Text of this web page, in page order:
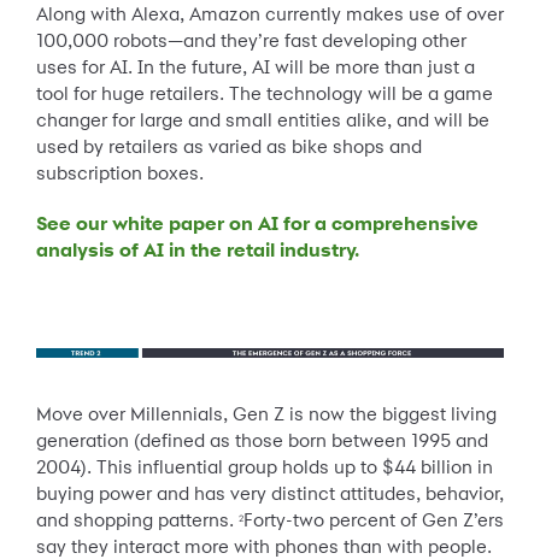
Along with Alexa, Amazon currently makes use of over
100,000 robots—and they’re fast developing other
uses for AI. In the future, AI will be more than just a
tool for huge retailers. The technology will be a game
changer for large and small entities alike, and will be
used by retailers as varied as bike shops and
subscription boxes.
See our white paper on AI for a comprehensive
analysis of AI in the retail industry.
Move over Millennials, Gen Z is now the biggest living
generation (defined as those born between 1995 and
2004). This influential group holds up to $44 billion in
buying power and has very distinct attitudes, behavior,
and shopping patterns. 2Forty-two percent of Gen Z’ers
say they interact more with phones than with people.